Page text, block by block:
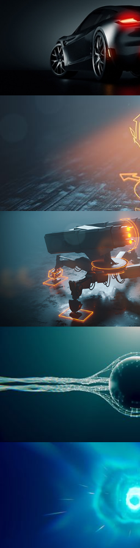
CAR SERIES VOL 3
RIGGING FUNDAMENTALS
RIGGING ADVANCED
GEOMETRY NODES VOL 1